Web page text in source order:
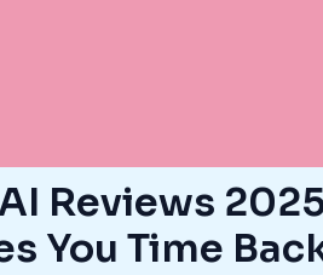
Reviews
You Time